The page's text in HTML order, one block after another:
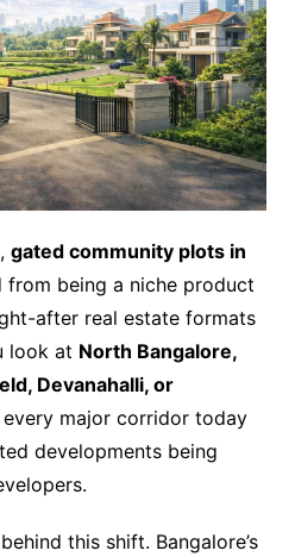
gated community plots in
from being a niche product
after real estate formats
look at North Bangalore,
Devanahalli, or
major corridor today
developments being
this shift. Bangalore’s